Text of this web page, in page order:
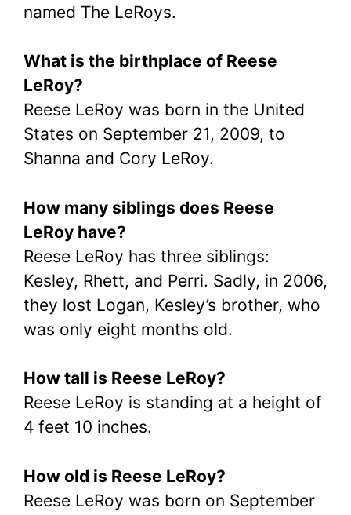
named The LeRoys.
What is the birthplace of Reese
LeRoy?
Reese LeRoy was born in the United
States on September 21, 2009, to
Shanna and Cory LeRoy.
How many siblings does Reese
LeRoy have?
Reese LeRoy has three siblings:
Kesley, Rhett, and Perri. Sadly, in 2006,
they lost Logan, Kesley’s brother, who
was only eight months old.
How tall is Reese LeRoy?
Reese LeRoy is standing at a height of
4 feet 10 inches.
How old is Reese LeRoy?
Reese LeRoy was born on September